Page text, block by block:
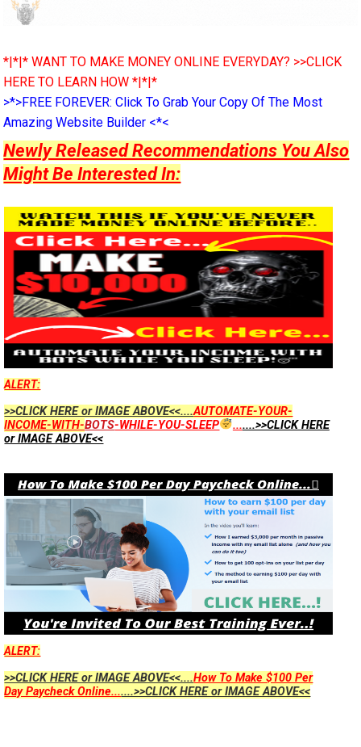
*|*|* WANT TO MAKE MONEY ONLINE EVERYDAY? >>CLICK
HERE TO LEARN HOW *|*|*
>*>FREE FOREVER: Click To Grab Your Copy Of The Most
Amazing Website Builder <*<
Newly Released Recommendations You Also
Might Be Interested In:
ALERT:
>>CLICK HERE or IMAGE ABOVE<<....AUTOMATE-YOUR-
INCOME-WITH-BOTS-WHILE-YOU-SLEEP .......>>CLICK HERE
or IMAGE ABOVE<<
ALERT:
>>CLICK HERE or IMAGE ABOVE<<....How To Make $100 Per
Day Paycheck Online.......>>CLICK HERE or IMAGE ABOVE<<